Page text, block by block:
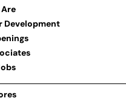
Development